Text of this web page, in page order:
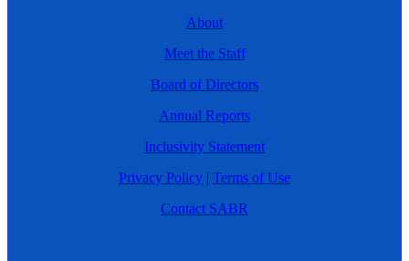
About
Meet the Staff
Board of Directors
Annual Reports
Inclusivity Statement
Privacy Policy | Terms of Use
Contact SABR